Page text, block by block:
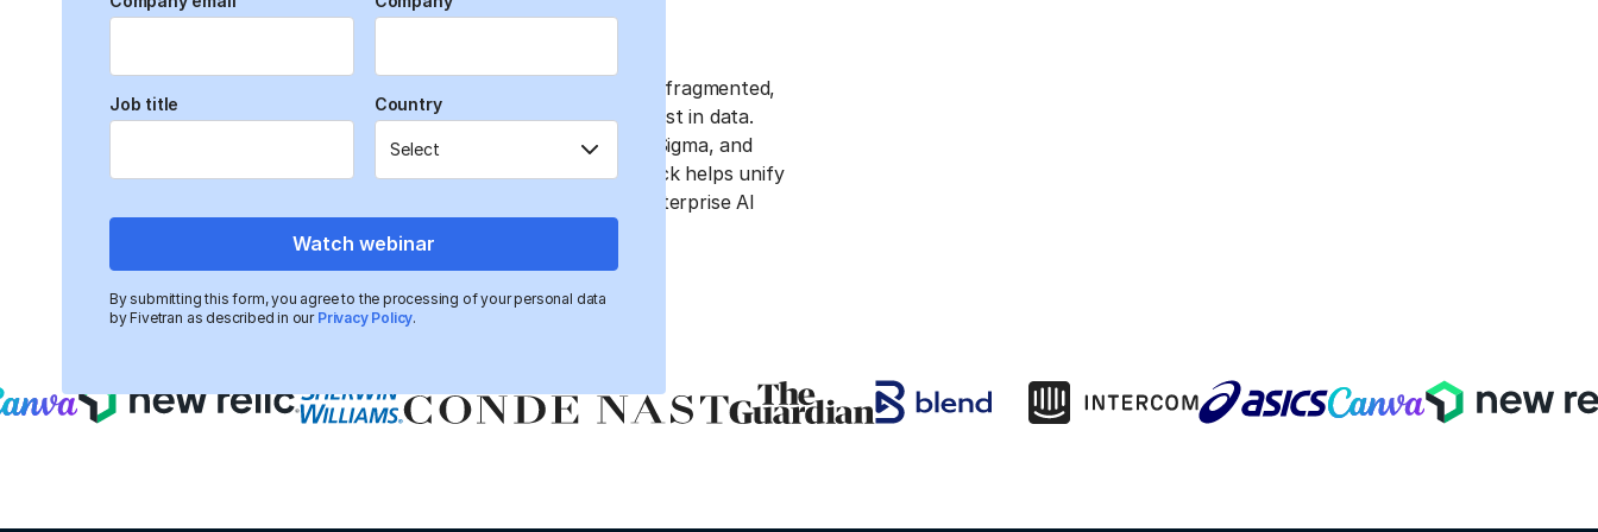
Job title Country
Watch webinar
By submitting this form, you agree to the processing of your personal data
by Fivetran as described in our Privacy Policy.
Organizations striving to implement AI often face obstacles due to fragmented,
siloed data systems, which hinder accessibility, consistency, and trust in data.
This webinar, featuring experts from TDWI, Fivetran, Databricks, Sigma, and
SunnyData, explores how adopting a centralized, modern data stack helps unify
data environments—laying a scalable foundation for successful enterprise AI
Trusted by data-driven companies